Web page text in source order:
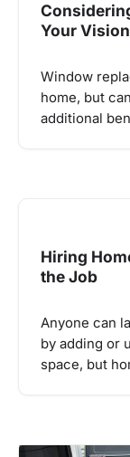
Your
Window
home, but
additional
Hiring
the Job
Anyone can
by adding or
space, but